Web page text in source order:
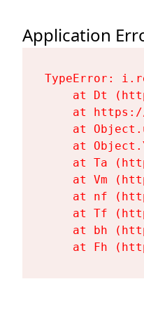
Application
TypeError:
at Dt
at
at
at
at Ta
at Vm
at nf
at Tf
at bh
at Fh